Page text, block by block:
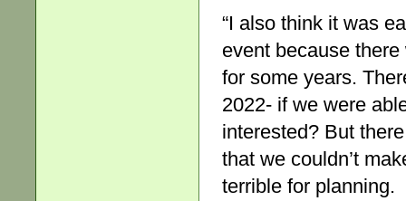
“I also think it was
event because
for some years.
2022- if we were
interested? But
that we couldn’t
terrible for planning.